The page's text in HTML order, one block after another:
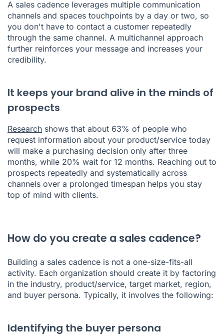
A sales cadence leverages multiple communication
channels and spaces touchpoints by a day or two, so
you don't have to contact a customer repeatedly
through the same channel. A multichannel approach
further reinforces your message and increases your
credibility.
It keeps your brand alive in the minds of
prospects
Research shows that about 63% of people who
request information about your product/service today
will make a purchasing decision only after three
months, while 20% wait for 12 months. Reaching out to
prospects repeatedly and systematically across
channels over a prolonged timespan helps you stay
top of mind with clients.
How do you create a sales cadence?
Building a sales cadence is not a one-size-fits-all
activity. Each organization should create it by factoring
in the industry, product/service, target market, region,
and buyer persona. Typically, it involves the following:
Identifying the buyer persona